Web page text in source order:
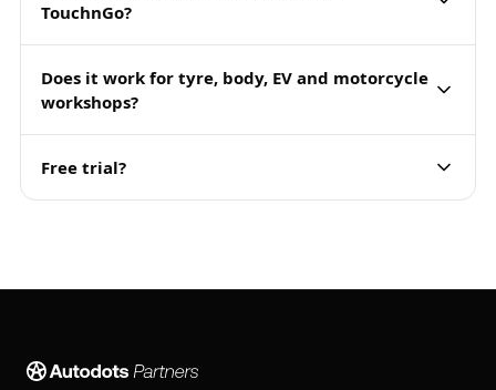
TouchnGo?
Does it work for tyre, body, EV and motorcycle
workshops?
Free trial?